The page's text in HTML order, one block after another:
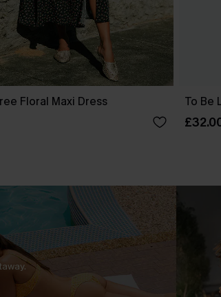
Floral Maxi Dress To Be